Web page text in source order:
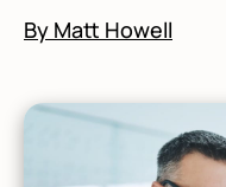
By Matt Howell